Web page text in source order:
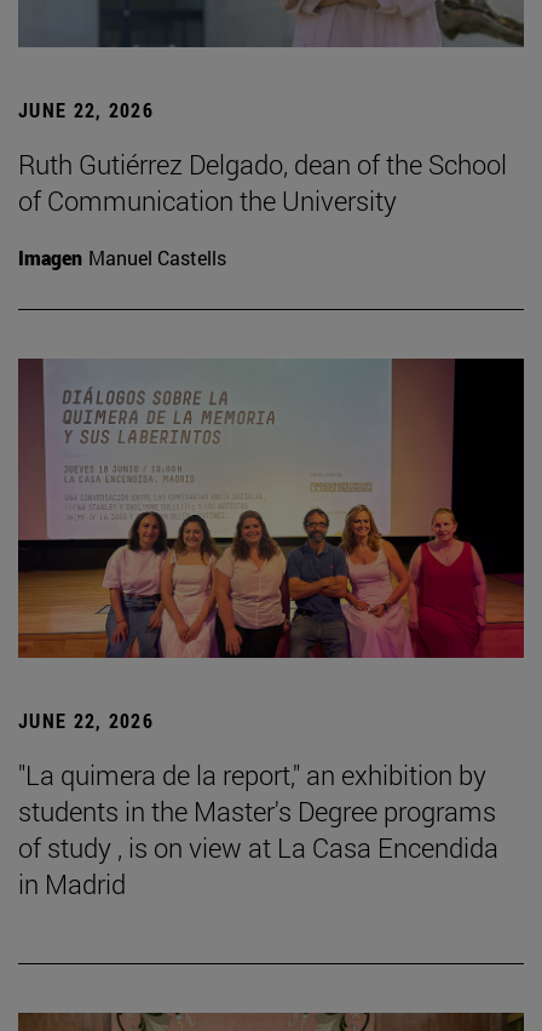
JUNE 22, 2026
Ruth Gutiérrez Delgado, dean of the School
of Communication the University
Imagen Manuel Castells
JUNE 22, 2026
"La quimera de la report," an exhibition by
students in the Master's Degree programs
of study , is on view at La Casa Encendida
in Madrid